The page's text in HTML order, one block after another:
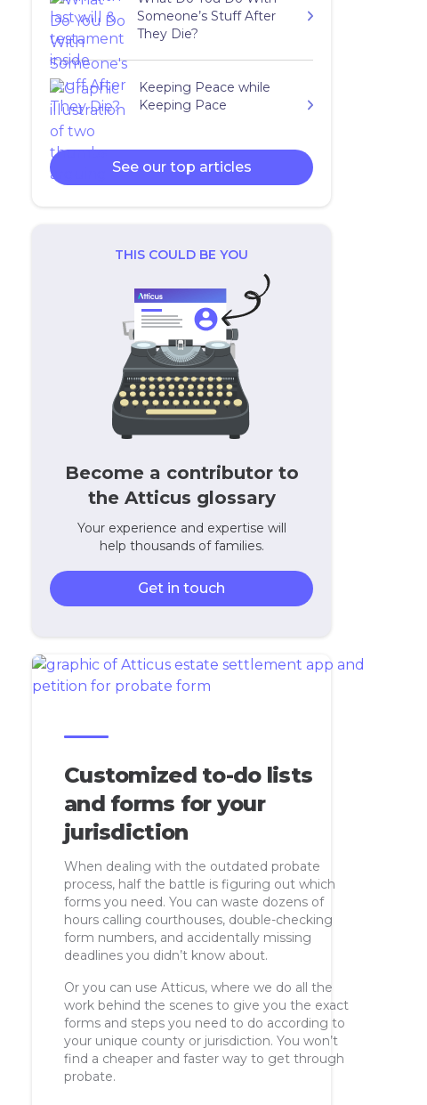
Someone’s Stuff After
They Die?
Keeping Peace while
Keeping Pace
See our top articles
THIS COULD BE YOU
Become a contributor to
the Atticus glossary
Your experience and expertise will
help thousands of families.
Get in touch
Customized to-do lists
and forms for your
jurisdiction
When dealing with the outdated probate
process, half the battle is figuring out which
forms you need. You can waste dozens of
hours calling courthouses, double-checking
form numbers, and accidentally missing
deadlines you didn’t know about.
Or you can use Atticus, where we do all the
work behind the scenes to give you the exact
forms and steps you need to do according to
your unique county or jurisdiction. You won’t
find a cheaper and faster way to get through
probate.